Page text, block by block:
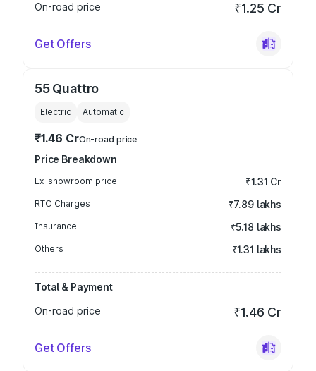
On-road price
₹1.25 Cr
Get Offers
55 Quattro
Electric Automatic
₹1.46 CrOn-road price
Price Breakdown
Ex-showroom price ₹1.31 Cr
RTO Charges ₹7.89 lakhs
Insurance ₹5.18 lakhs
Others ₹1.31 lakhs
Total & Payment
On-road price
₹1.46 Cr
Get Offers